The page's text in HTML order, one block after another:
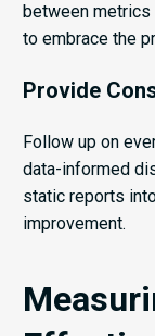
between metrics
to embrace the
Provide
Follow up on
data-informed
static reports
improvement.